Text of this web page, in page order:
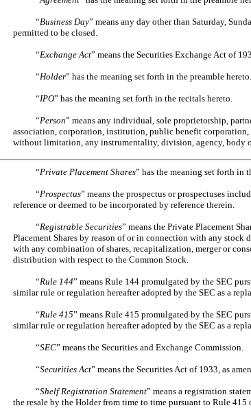
“Business Day” means any day other than Saturday,
permitted to be closed.
“Exchange Act” means the Securities Exchange Act of
“Holder” has the meaning set forth in the preamble hereto.
“IPO” has the meaning set forth in the recitals hereto.
“Person” means any individual, sole proprietorship,
association, corporation, institution, public benefit
without limitation, any instrumentality, division, agency, body
“Private Placement Shares” has the meaning set forth in
“Prospectus” means the prospectus or prospectuses
reference or deemed to be incorporated by reference therein.
“Registrable Securities” means the Private Placement
Placement Shares by reason of or in connection with any
with any combination of shares, recapitalization, merger or
distribution with respect to the Common Stock.
“Rule 144” means Rule 144 promulgated by the SEC
similar rule or regulation hereafter adopted by the SEC as a
“Rule 415” means Rule 415 promulgated by the SEC
similar rule or regulation hereafter adopted by the SEC as a
“SEC” means the Securities and Exchange Commission.
“Securities Act” means the Securities Act of 1933, as
“Shelf Registration Statement” means a registration
the resale by the Holder from time to time pursuant to Rule